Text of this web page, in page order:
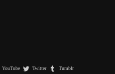
YouTube Twitter Tumblr